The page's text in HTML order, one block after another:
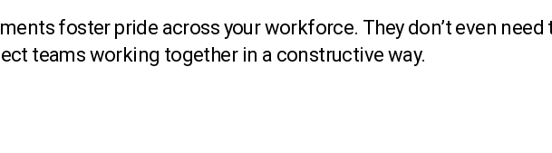
foster pride across your workforce. They don’t even need
teams working together in a constructive way.